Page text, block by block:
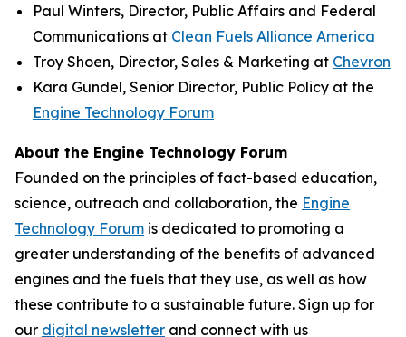
Paul Winters, Director, Public Affairs and Federal
Communications at Clean Fuels Alliance America
Troy Shoen, Director, Sales & Marketing at Chevron
Kara Gundel, Senior Director, Public Policy at the
Engine Technology Forum
About the Engine Technology Forum
Founded on the principles of fact-based education,
science, outreach and collaboration, the Engine
Technology Forum is dedicated to promoting a
greater understanding of the benefits of advanced
engines and the fuels that they use, as well as how
these contribute to a sustainable future. Sign up for
our digital newsletter and connect with us